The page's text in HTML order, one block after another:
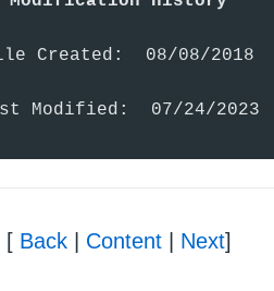
Created:  08/08/2018
Modified:  07/24/2023
[ Back| Content| Next]